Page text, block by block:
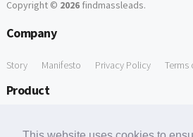
Copyright © 2026findmassleads.
Company
Story Manifesto Privacy Policy Terms
Product